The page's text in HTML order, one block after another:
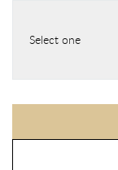
Select one